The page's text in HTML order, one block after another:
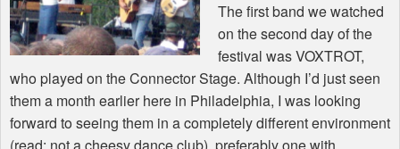
The first band we watched
on the second day of the
festival was VOXTROT,
who played on the Connector Stage. Although I’d just seen
them a month earlier here in Philadelphia, I was looking
forward to seeing them in a completely different environment